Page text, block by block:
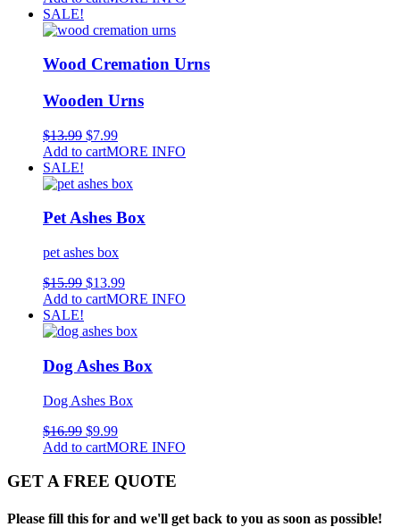
SALE!
Wood Cremation Urns
Wooden Urns
$13.99 $7.99
Add to cartMORE INFO
SALE!
Pet Ashes Box
pet ashes box
$15.99 $13.99
Add to cartMORE INFO
SALE!
Dog Ashes Box
Dog Ashes Box
$16.99 $9.99
Add to cartMORE INFO
GET A FREE QUOTE
Please fill this for and we'll get back to you as soon as possible!